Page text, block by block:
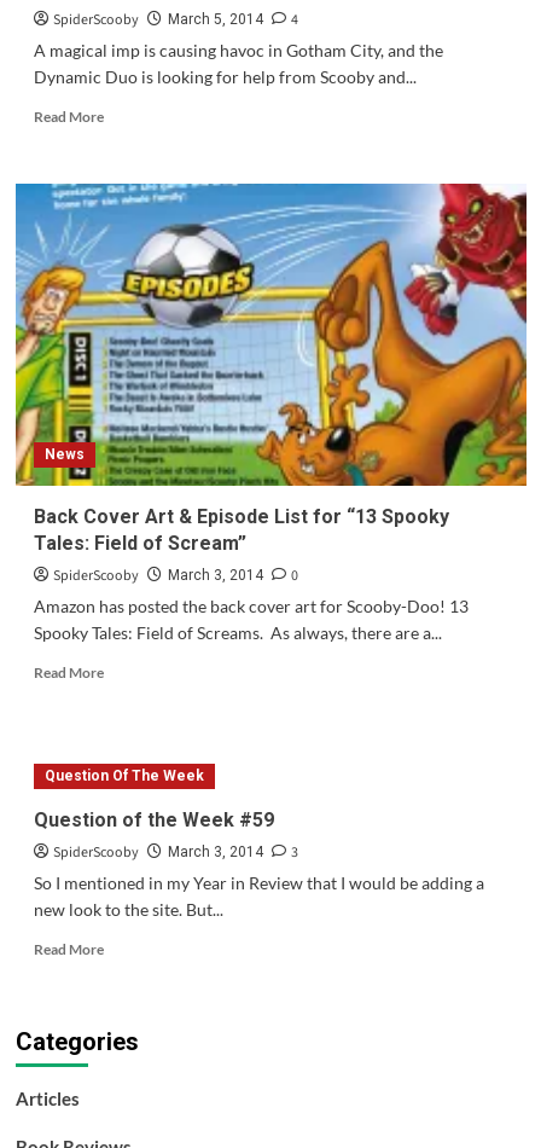
SpiderScooby March 5, 2014
4
A magical imp is causing havoc in Gotham City, and the
Dynamic Duo is looking for help from Scooby and...
Read MoreRead
Scooby-
Doo!
Team-
#3
is
Out
Today!
News
Back Cover Art & Episode List for “13 Spooky
Tales: Field of Scream”
SpiderScooby March 3, 2014
0
Amazon has posted the back cover art for Scooby-Doo! 13
Spooky Tales: Field of Screams. As always, there are a...
Read MoreRead
Cover
Art
Episode
List
for
Spooky
Tales:
Question Of The Week
Question of the Week #59
SpiderScooby March 3, 2014
3
So I mentioned in my Year in Review that I would be adding a
new look to the site. But...
Read MoreRead
of
Categories
Articles